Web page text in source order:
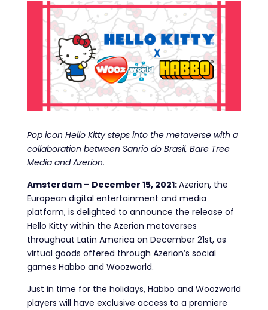
Pop icon Hello Kitty steps into the metaverse with a
collaboration between Sanrio do Brasil, Bare Tree
Media and Azerion.
Amsterdam – December 15, 2021:Azerion, the
European digital entertainment and media
platform, is delighted to announce the release of
Hello Kitty within the Azerion metaverses
throughout Latin America on December 21st, as
virtual goods offered through Azerion’s social
games Habbo and Woozworld.
Just in time for the holidays, Habbo and Woozworld
players will have exclusive access to a premiere